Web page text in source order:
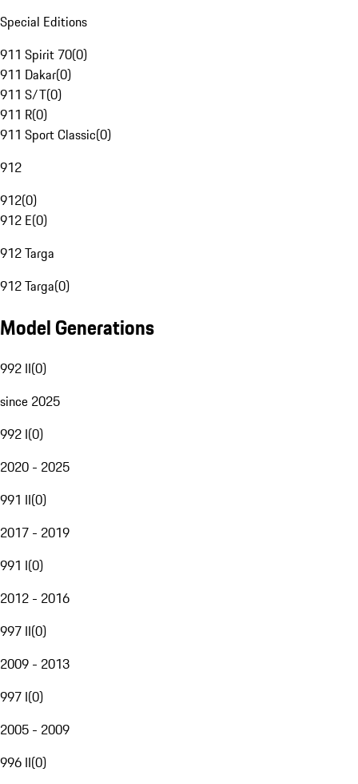
Special Editions
911 Spirit 70(0)
911 Dakar(0)
911 S/T(0)
911 R(0)
911 Sport Classic(0)
912
912(0)
912 E(0)
912 Targa
912 Targa(0)
Model Generations
992 II(0)
since 2025
992 I(0)
2020 - 2025
991 II(0)
2017 - 2019
991 I(0)
2012 - 2016
997 II(0)
2009 - 2013
997 I(0)
2005 - 2009
996 II(0)